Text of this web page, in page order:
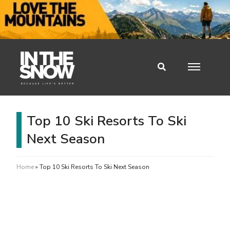
Top 10 Ski Resorts To Ski
Next Season
Home» Top 10 Ski Resorts To Ski Next Season